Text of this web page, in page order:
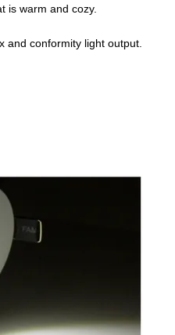
is warm and cozy.
and conformity light output.